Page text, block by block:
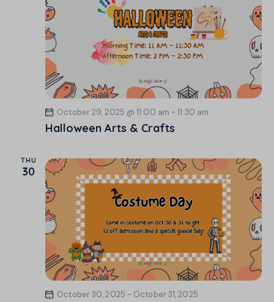
n
October 29, 2025 @ 11:00 am -11:30 am
Halloween Arts & Crafts
THU
30
October 30, 2025 - October 31, 2025